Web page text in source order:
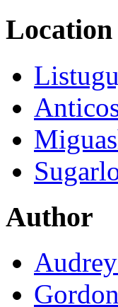
Location
Author